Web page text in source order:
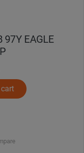
97Y EAGLE